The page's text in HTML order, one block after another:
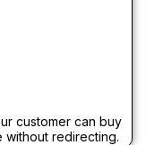
customer can buy
redirecting.